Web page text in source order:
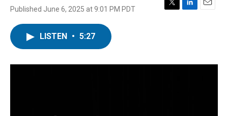
Published June 6, 2025 at 9:01 PM PDT
T
r
L
I
E
LISTEN • 5:27